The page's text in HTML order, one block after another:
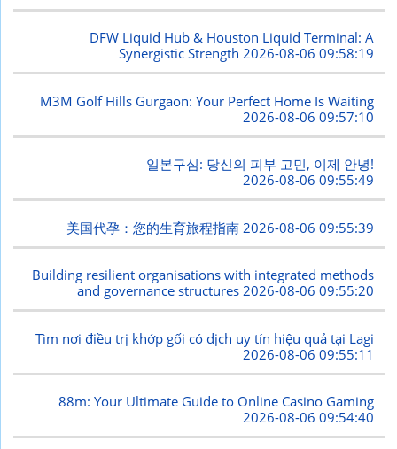
DFW Liquid Hub & Houston Liquid Terminal: A
Synergistic Strength2026-08-06 09:58:19
M3M Golf Hills Gurgaon: Your Perfect Home Is Waiting
2026-08-06 09:57:10
일본구심: 당신의 피부 고민, 이제 안녕!
2026-08-06 09:55:49
美国代孕：您的生育旅程指南 2026-08-06 09:55:39
Building resilient organisations with integrated methods
and governance structures2026-08-06 09:55:20
Tìm nơi điều trị khớp gối có dịch uy tín hiệu quả tại Lagi
2026-08-06 09:55:11
88m: Your Ultimate Guide to Online Casino Gaming
2026-08-06 09:54:40